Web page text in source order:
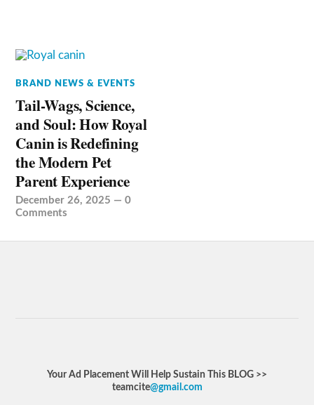
BRAND NEWS & EVENTS
Tail-Wags, Science,
and Soul: How Royal
Canin is Redefining
the Modern Pet
Parent Experience
December 26, 2025 —0
Comments
Your Ad Placement Will Help Sustain This BLOG >>
teamcite@gmail.com